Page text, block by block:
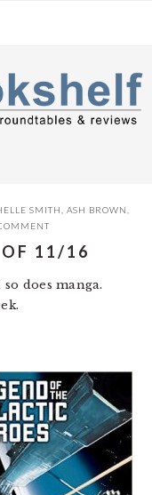
SMITH ASH BROWN
11/16
does manga.